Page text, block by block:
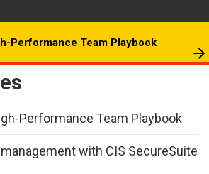
Performance Team Playbook
Performance Team Playbook
with CIS SecureSuite